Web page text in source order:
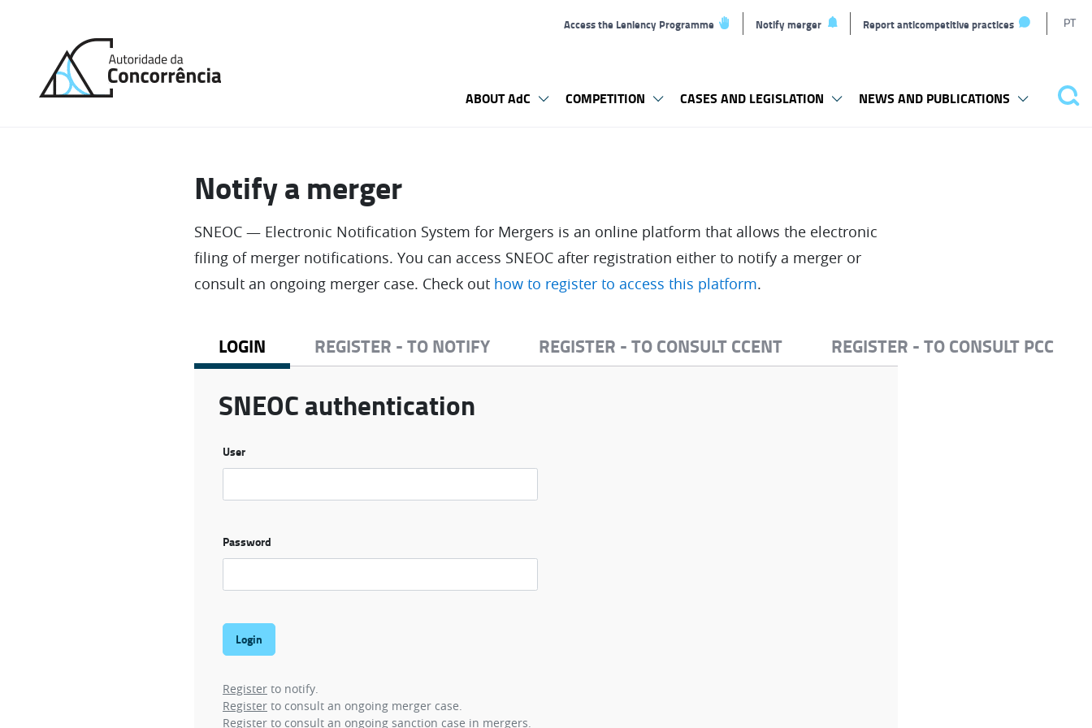
Access the Leniency Programme Notify merger Report anticompetitive practices PT
home
ABOUT AdC COMPETITION CASES AND LEGISLATION NEWS AND PUBLICATIONS
Notify a merger
SNEOC — Electronic Notification System for Mergers is an online platform that allows the electronic
filing of merger notifications. You can access SNEOC after registration either to notify a merger or
consult an ongoing merger case. Check out how to register to access this platform.
LOGIN REGISTER - TO NOTIFY REGISTER - TO CONSULT CCENT REGISTER - TO CONSULT PCC
SNEOC authentication
User
Password
Register to notify.
Register to consult an ongoing merger case.
Register to consult an ongoing sanction case in mergers.